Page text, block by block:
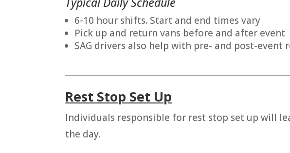
6-10 hour shifts. Start and end times vary
Pick up and return vans before and after event
SAG drivers also help with pre- and post-event
Rest Stop Set Up
Individuals responsible for rest stop set up will
the day.